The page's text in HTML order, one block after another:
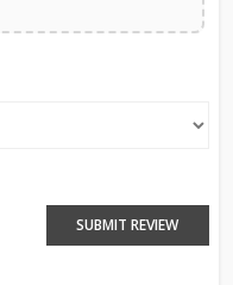
SUBMIT REVIEW